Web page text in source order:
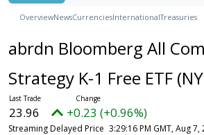
OverviewNewsCurrenciesInternationalTreasuries
abrdn Bloomberg All
Strategy K-1 Free ETF
23.96 +0.23 (+0.96%)
Streaming Delayed Price 3:29:16 PM GMT, Aug 7,